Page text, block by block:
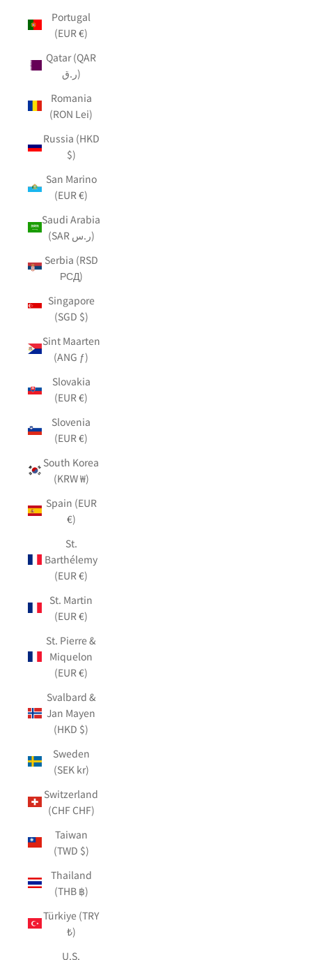
Portugal
(EUR €)
Qatar (QAR
ر.ق)
Romania
(RON Lei)
Russia (HKD
$)
San Marino
(EUR €)
Saudi Arabia
(SAR ر.س)
Serbia (RSD
РСД)
Singapore
(SGD $)
Sint Maarten
(ANG ƒ)
Slovakia
(EUR €)
Slovenia
(EUR €)
South Korea
(KRW ₩)
Spain (EUR
€)
St.
Barthélemy
(EUR €)
St. Martin
(EUR €)
St. Pierre &
Miquelon
(EUR €)
Svalbard &
Jan Mayen
(HKD $)
Sweden
(SEK kr)
Switzerland
(CHF CHF)
Taiwan
(TWD $)
Thailand
(THB ฿)
Türkiye (TRY
₺)
U.S.